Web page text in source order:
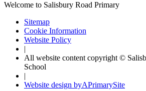
Welcome to Salisbury Road Primary
Sitemap
Cookie Information
Website Policy
|
All website content copyright ©
School
|
Website design byAPrimarySite